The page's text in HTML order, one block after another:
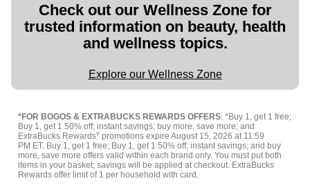
Check out our Wellness Zone for
trusted information on beauty, health
and wellness topics.
Explore our Wellness Zone
*FOR BOGOS & EXTRABUCKS REWARDS OFFERS: *Buy 1, get 1 free;
Buy 1, get 1 50% off; instant savings; buy more, save more; and
ExtraBucks Rewards® promotions expire August 15, 2026 at 11:59
PM ET. Buy 1, get 1 free; Buy 1, get 1 50% off; instant savings; and buy
more, save more offers valid within each brand only. You must put both
items in your basket; savings will be applied at checkout. ExtraBucks
Rewards offer limit of 1 per household with card.